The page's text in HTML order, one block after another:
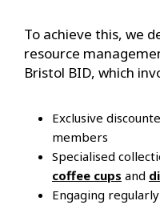
To achieve this, we
resource
Bristol BID, which
Exclusive
members
Specialised
coffee cups and
Engaging